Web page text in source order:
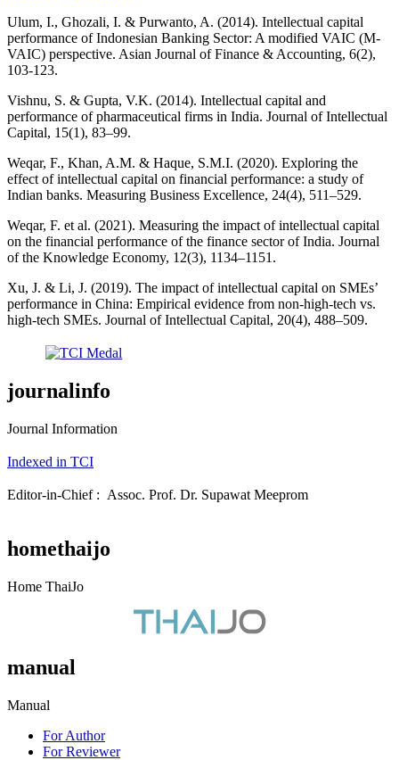
Ulum, I., Ghozali, I. & Purwanto, A. (2014). Intellectual capital
performance of Indonesian Banking Sector: A modified VAIC (M-
VAIC) perspective. Asian Journal of Finance & Accounting, 6(2),
103-123.
Vishnu, S. & Gupta, V.K. (2014). Intellectual capital and
performance of pharmaceutical firms in India. Journal of Intellectual
Capital, 15(1), 83–99.
Weqar, F., Khan, A.M. & Haque, S.M.I. (2020). Exploring the
effect of intellectual capital on financial performance: a study of
Indian banks. Measuring Business Excellence, 24(4), 511–529.
Weqar, F. et al. (2021). Measuring the impact of intellectual capital
on the financial performance of the finance sector of India. Journal
of the Knowledge Economy, 12(3), 1134–1151.
Xu, J. & Li, J. (2019). The impact of intellectual capital on SMEs’
performance in China: Empirical evidence from non-high-tech vs.
high-tech SMEs. Journal of Intellectual Capital, 20(4), 488–509.
journalinfo
Journal Information
Indexed in TCI
Editor-in-Chief : Assoc. Prof. Dr. Supawat Meeprom
homethaijo
Home ThaiJo
manual
Manual
For Author
For Reviewer